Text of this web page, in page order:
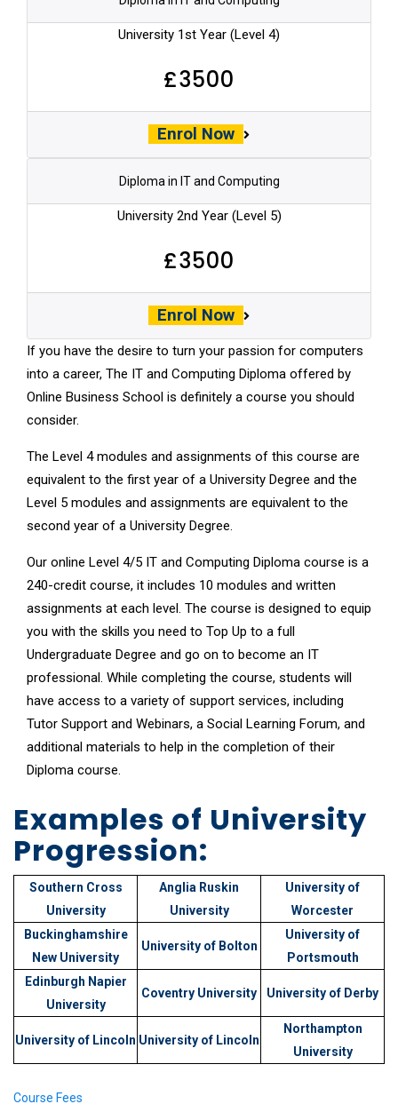
University 1st Year (Level 4)
£3500
Enrol Now
Diploma in IT and Computing
University 2nd Year (Level 5)
£3500
Enrol Now
If you have the desire to turn your passion for computers
into a career, The IT and Computing Diploma offered by
Online Business School is definitely a course you should
consider.
The Level 4 modules and assignments of this course are
equivalent to the first year of a University Degree and the
Level 5 modules and assignments are equivalent to the
second year of a University Degree.
Our online Level 4/5 IT and Computing Diploma course is a
240-credit course, it includes 10 modules and written
assignments at each level. The course is designed to equip
you with the skills you need to Top Up to a full
Undergraduate Degree and go on to become an IT
professional. While completing the course, students will
have access to a variety of support services, including
Tutor Support and Webinars, a Social Learning Forum, and
additional materials to help in the completion of their
Diploma course.
Examples of University
Progression:
Southern Cross
University
Anglia Ruskin
University
University of
Worcester
Buckinghamshire
New University
University of Bolton
University of
Portsmouth
Edinburgh Napier
University
Coventry University University of Derby
University of Lincoln University of Lincoln
Northampton
University
Course Fees